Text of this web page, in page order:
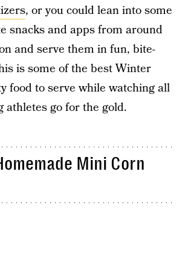
, or you could lean into some
snacks and apps from around
and serve them in fun, bite-
is some of the best Winter
food to serve while watching all
athletes go for the gold.
Mini Corn